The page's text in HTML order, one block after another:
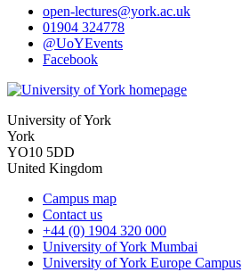
open-lectures@york.ac.uk
01904 324778
@UoYEvents
Facebook
University of York
York
YO10 5DD
United Kingdom
Campus map
Contact us
+44 (0) 1904 320 000
University of York Mumbai
University of York Europe Campus